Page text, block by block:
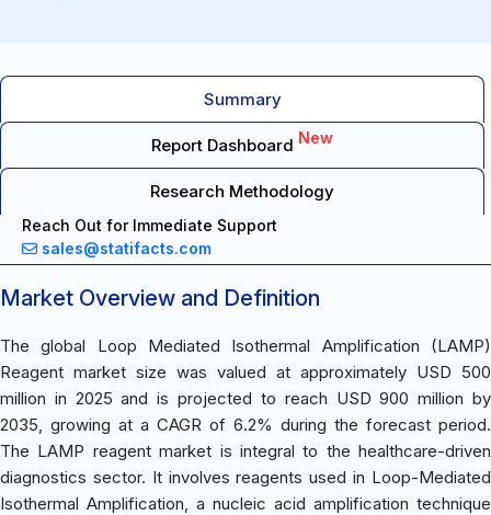
Summary
Report Dashboard New
Research Methodology
Reach Out for Immediate Support
sales@statifacts.com
Market Overview and Definition
The global Loop Mediated Isothermal Amplification (LAMP)
Reagent market size was valued at approximately USD 500
million in 2025 and is projected to reach USD 900 million by
2035, growing at a CAGR of 6.2% during the forecast period.
The LAMP reagent market is integral to the healthcare-driven
diagnostics sector. It involves reagents used in Loop-Mediated
Isothermal Amplification, a nucleic acid amplification technique